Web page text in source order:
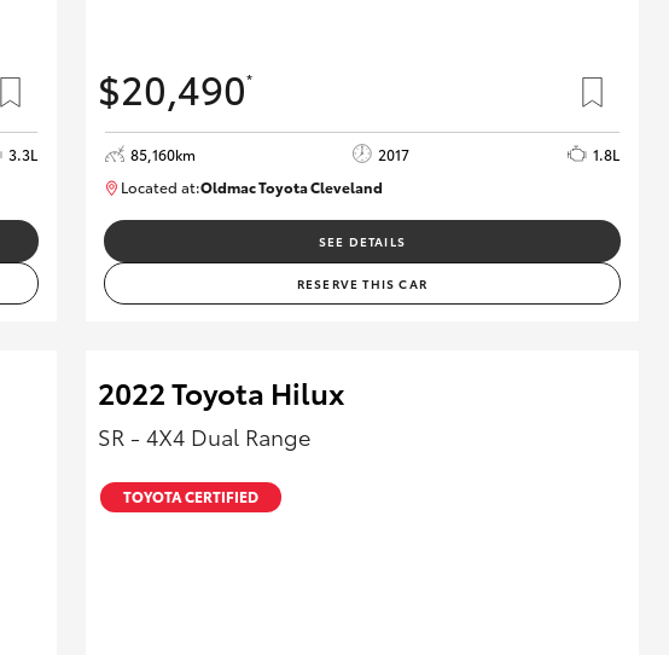
3.3L
$20,490*
85,160km 2017
1.8L
Located at:Oldmac Toyota Cleveland
CU01054
SEE DETAILS
RESERVE THIS CAR
2022 Toyota Hilux
SR - 4X4 Dual Range
TOYOTA CERTIFIED